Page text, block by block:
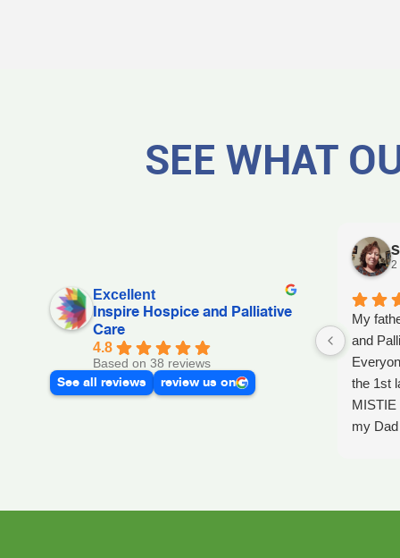
SEE WHAT
Excellent
Inspire Hospice and Palliative
Care
4.8
Based on 38 reviews
See all reviews
review us on
2
My
and
the 1st
MISTIE
my
Dad up